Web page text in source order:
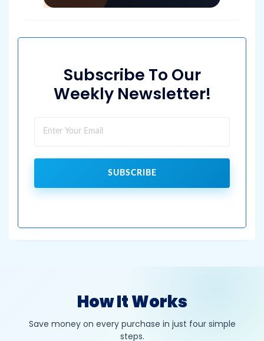
Subscribe To Our
Weekly Newsletter!
SUBSCRIBE
How It Works
Save money on every purchase in just four simple
steps.